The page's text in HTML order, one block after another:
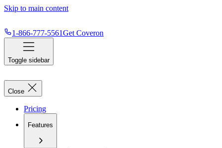
Skip to main content
1-866-777-5561Get Coveron
Toggle sidebar
Close
Pricing
Features